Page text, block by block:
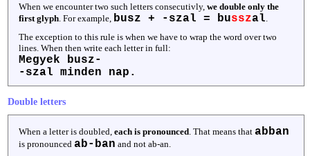
When we encounter two such letters consecutivly, we double only the
first glyph . For example, busz + -szal = busszal
The exception to this rule is when we have to wrap the word over two
lines. When then write each letter in full:
Megyek busz-
-szal minden nap.
Double letters
When a letter is doubled, each is pronounced . That means that abban
is pronounced ab-ban and not ab-an.